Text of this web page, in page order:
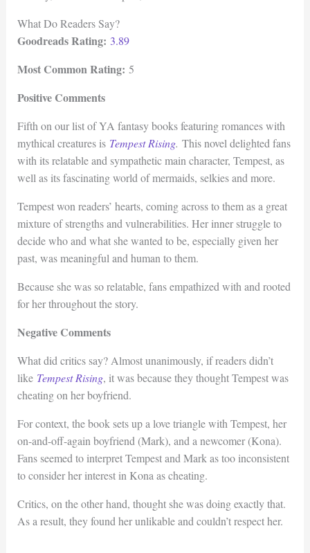
What Do Readers Say?
Goodreads Rating: 3.89
Most Common Rating: 5
Positive Comments
Fifth on our list of YA fantasy books featuring romances with
mythical creatures is Tempest Rising. This novel delighted fans
with its relatable and sympathetic main character, Tempest, as
well as its fascinating world of mermaids, selkies and more.
Tempest won readers’ hearts, coming across to them as a great
mixture of strengths and vulnerabilities. Her inner struggle to
decide who and what she wanted to be, especially given her
past, was meaningful and human to them.
Because she was so relatable, fans empathized with and rooted
for her throughout the story.
Negative Comments
What did critics say? Almost unanimously, if readers didn’t
like Tempest Rising, it was because they thought Tempest was
cheating on her boyfriend.
For context, the book sets up a love triangle with Tempest, her
on-and-off-again boyfriend (Mark), and a newcomer (Kona).
Fans seemed to interpret Tempest and Mark as too inconsistent
to consider her interest in Kona as cheating.
Critics, on the other hand, thought she was doing exactly that.
As a result, they found her unlikable and couldn’t respect her.